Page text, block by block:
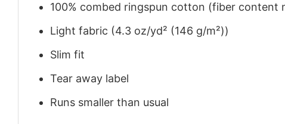
100% combed ringspun cotton (fiber content
Light fabric (4.3 oz/yd² (146 g/m²))
Slim fit
Tear away label
Runs smaller than usual